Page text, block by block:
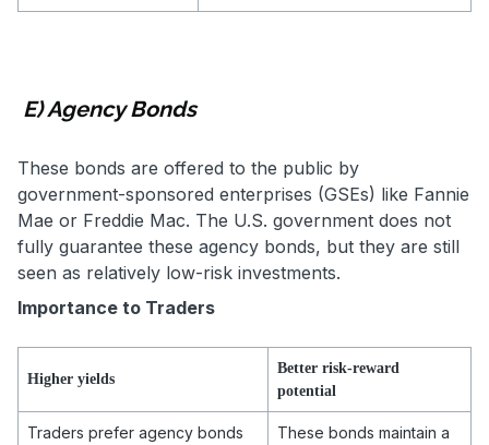
E) Agency Bonds
These bonds are offered to the public by
government-sponsored enterprises (GSEs) like Fannie
Mae or Freddie Mac. The U.S. government does not
fully guarantee these agency bonds, but they are still
seen as relatively low-risk investments.
Importance to Traders
Higher yields
Better risk-reward
potential
Traders prefer agency bonds
These bonds maintain a